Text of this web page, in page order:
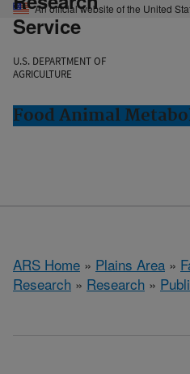
An official website of the United
Service
U.S. DEPARTMENT OF
AGRICULTURE
Food Animal
ARS Home » Plains Area »
Research » Research »